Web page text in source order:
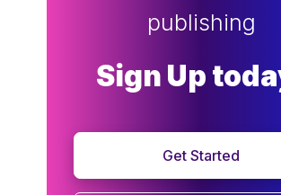
publishing
Sign Up
Get Started